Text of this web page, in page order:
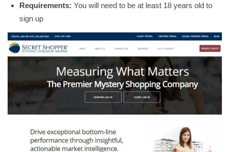
Requirements: You will need to be at least 18 years old to
sign up